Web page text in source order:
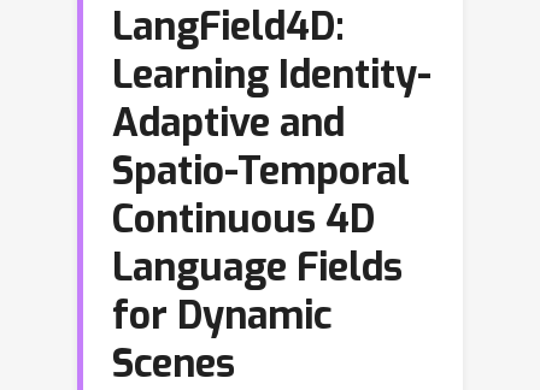
LangField4D:
Learning Identity-
Adaptive and
Spatio-Temporal
Continuous 4D
Language Fields
for Dynamic
Scenes